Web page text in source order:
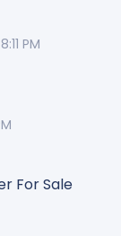
PM
For Sale